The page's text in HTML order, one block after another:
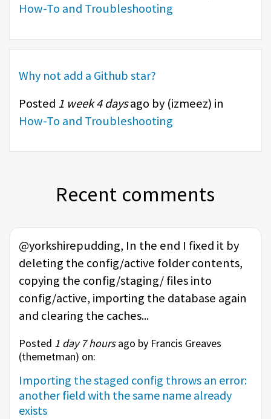
How-To and Troubleshooting
Why not add a Github star?
Posted 1 week 4 daysago by (izmeez) in
How-To and Troubleshooting
Recent comments
@yorkshirepudding, In the end I fixed it by
deleting the config/active folder contents,
copying the config/staging/ files into
config/active, importing the database again
and clearing the caches...
Posted 1 day 7 hoursago by Francis Greaves
(themetman) on:
Importing the staged config throws an error:
another field with the same name already
exists